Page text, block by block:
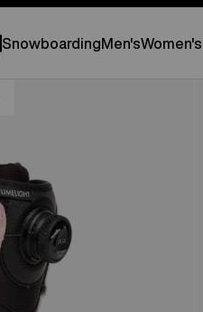
SnowboardingMen'sWomen's